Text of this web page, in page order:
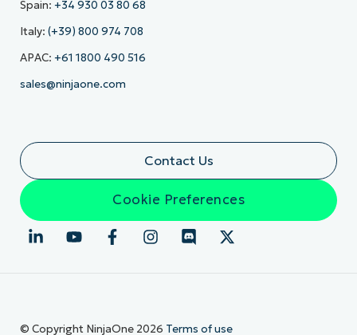
Spain: +34 930 03 80 68
Italy: (+39) 800 974 708
APAC: +61 1800 490 516
sales@ninjaone.com
Contact Us
Cookie Preferences
© Copyright NinjaOne 2026 Terms of use